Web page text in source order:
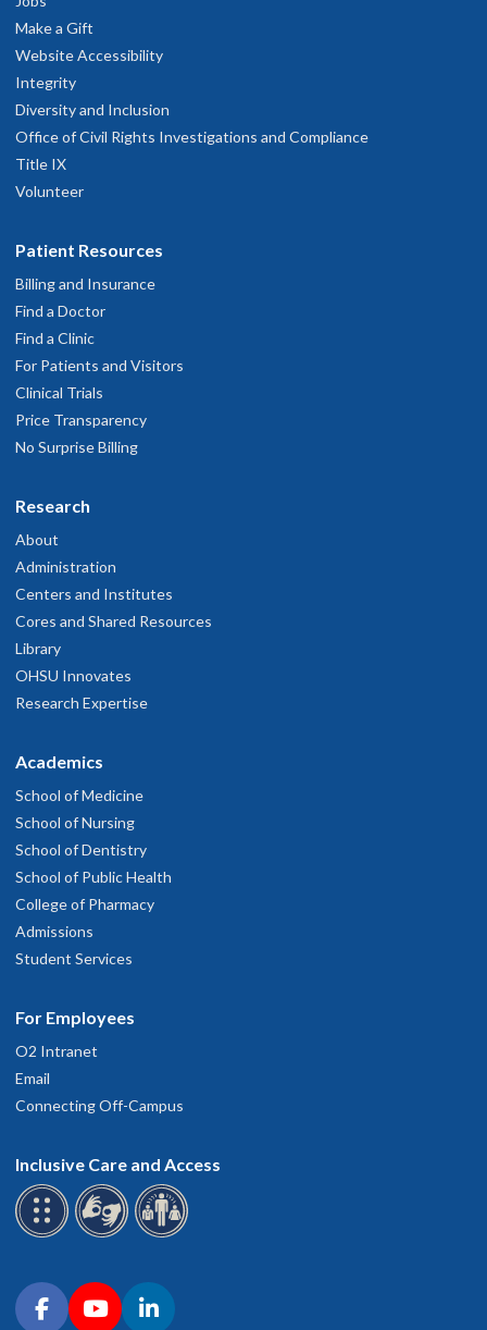
Make a Gift
Website Accessibility
Integrity
Diversity and Inclusion
Office of Civil Rights Investigations and Compliance
Title IX
Volunteer
Patient Resources
Billing and Insurance
Find a Doctor
Find a Clinic
For Patients and Visitors
Clinical Trials
Price Transparency
No Surprise Billing
Research
About
Administration
Centers and Institutes
Cores and Shared Resources
Library
OHSU Innovates
Research Expertise
Academics
School of Medicine
School of Nursing
School of Dentistry
School of Public Health
College of Pharmacy
Admissions
Student Services
For Employees
O2 Intranet
Email
Connecting Off-Campus
Inclusive Care and Access
Connect with OHSU on social media
FacebookYouTubeLinkedIn